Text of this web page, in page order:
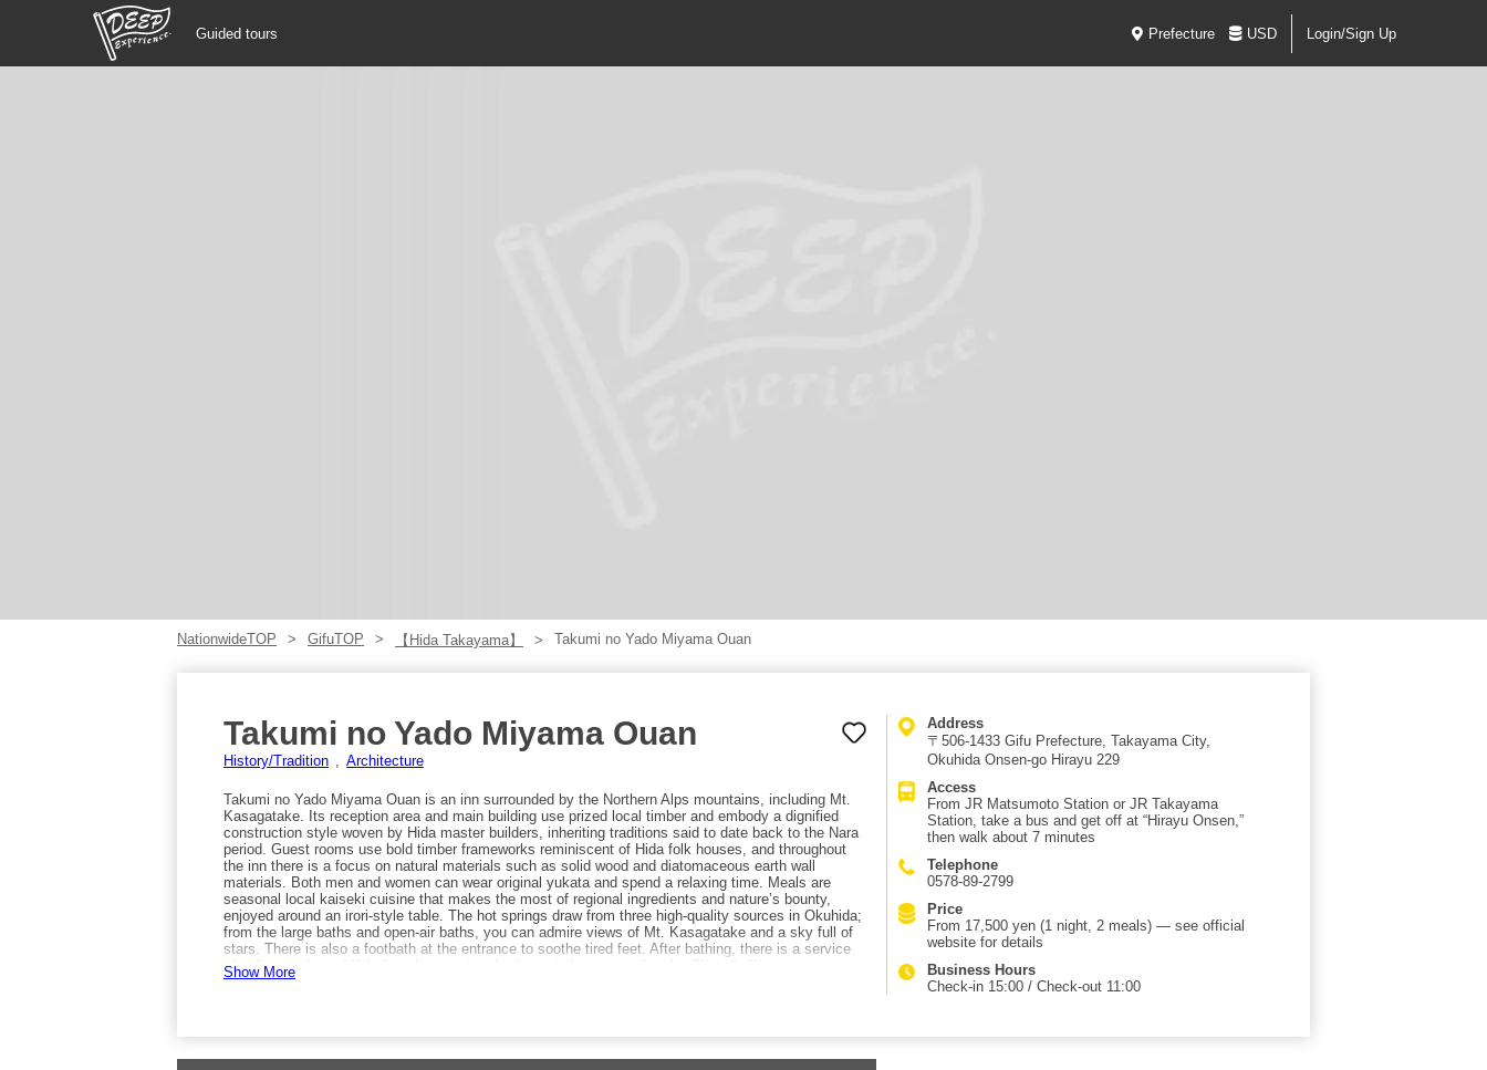
Guided tours Prefecture USD Login/Sign Up
NationwideTOP GifuTOP 【Hida Takayama】 Takumi no Yado Miyama Ouan
Takumi no Yado Miyama Ouan
History/Tradition Architecture
Takumi no Yado Miyama Ouan is an inn surrounded by the Northern Alps mountains, including Mt.
Kasagatake. Its reception area and main building use prized local timber and embody a dignified
construction style woven by Hida master builders, inheriting traditions said to date back to the Nara
period. Guest rooms use bold timber frameworks reminiscent of Hida folk houses, and throughout
the inn there is a focus on natural materials such as solid wood and diatomaceous earth wall
materials. Both men and women can wear original yukata and spend a relaxing time. Meals are
seasonal local kaiseki cuisine that makes the most of regional ingredients and nature’s bounty,
enjoyed around an irori-style table. The hot springs draw from three high-quality sources in Okuhida;
from the large baths and open-air baths, you can admire views of Mt. Kasagatake and a sky full of
stars. There is also a footbath at the entrance to soothe tired feet. After bathing, there is a service
of milk at night and Yakult in the morning. In the main house, an “Ippuku Chaya” offers
complimentary late-night soba (ramen), popular as a nighttime snack.
Show More
Address
〒506-1433 Gifu Prefecture, Takayama City,
Okuhida Onsen-go Hirayu 229
Access
From JR Matsumoto Station or JR Takayama
Station, take a bus and get off at “Hirayu Onsen,”
then walk about 7 minutes
Telephone
0578-89-2799
Price
From 17,500 yen (1 night, 2 meals) — see official
website for details
Business Hours
Check-in 15:00 / Check-out 11:00